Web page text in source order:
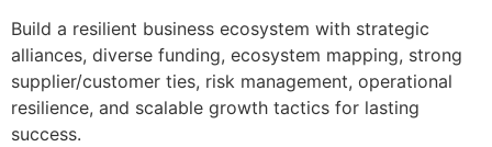
Build a resilient business ecosystem with strategic
alliances, diverse funding, ecosystem mapping, strong
supplier/customer ties, risk management, operational
resilience, and scalable growth tactics for lasting
success.